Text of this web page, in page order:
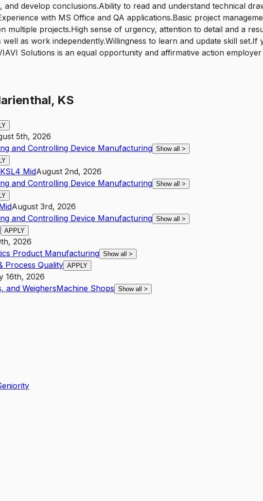
develop conclusions.Ability to read and understand technical
with MS Office and QA applications.Basic project
multiple projects.High sense of urgency, attention to detail and a
as work independently.Willingness to learn and update skill
Solutions is an equal opportunity and affirmative action
KS
5th, 2026
and Controlling Device Manufacturing Show all >
KSL4 MidAugust 2nd, 2026
and Controlling Device Manufacturing Show all >
August 3rd, 2026
and Controlling Device Manufacturing Show all >
APPLY
2026
Product Manufacturing Show all >
Process Quality APPLY
16th, 2026
and WeighersMachine Shops Show all >